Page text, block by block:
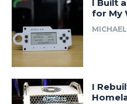
I Built
for My
I